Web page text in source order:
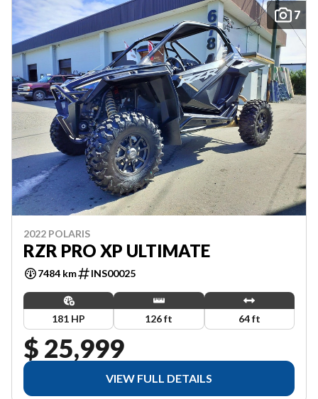
7
2022 POLARIS
RZR PRO XP ULTIMATE
7484 km INS00025
181 HP 126 ft 64 ft
$ 25,999
VIEW FULL DETAILS